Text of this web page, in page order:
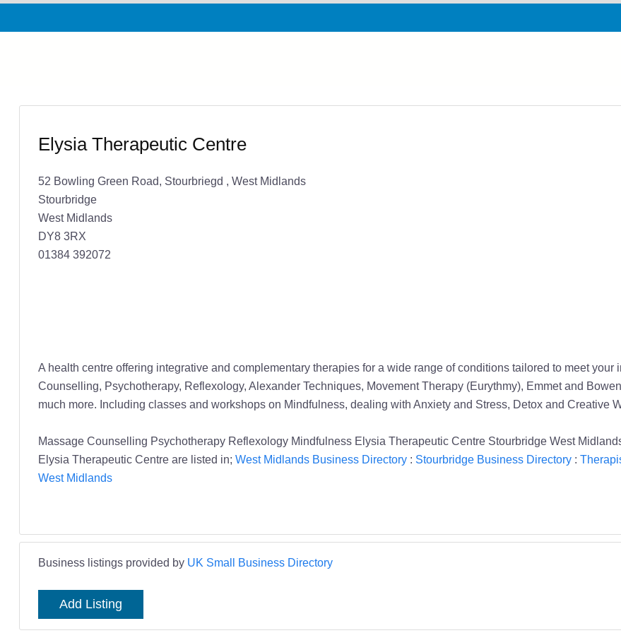
Elysia Therapeutic Centre
52 Bowling Green Road, Stourbriegd , West Midlands
Stourbridge
West Midlands
DY8 3RX
01384 392072
A health centre offering integrative and complementary therapies for a wide range of conditions tailored to meet
Counselling, Psychotherapy, Reflexology, Alexander Techniques, Movement Therapy (Eurythmy), Emmet and
much more. Including classes and workshops on Mindfulness, dealing with Anxiety and Stress, Detox and Creative
Massage Counselling Psychotherapy Reflexology Mindfulness Elysia Therapeutic Centre Stourbridge West
Elysia Therapeutic Centre are listed in; West Midlands Business Directory: Stourbridge Business Directory:
West Midlands
Business listings provided by UK Small Business Directory
Add Listing